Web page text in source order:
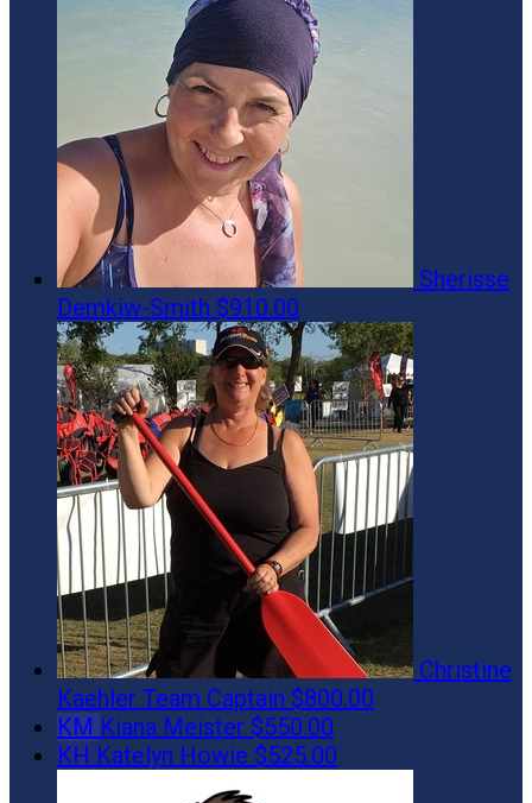
Sherisse
Demkiw-Smith $910.00
Christine
Kaehler Team Captain $800.00
KM Kiana Meister $550.00
KH Katelyn Howie $525.00